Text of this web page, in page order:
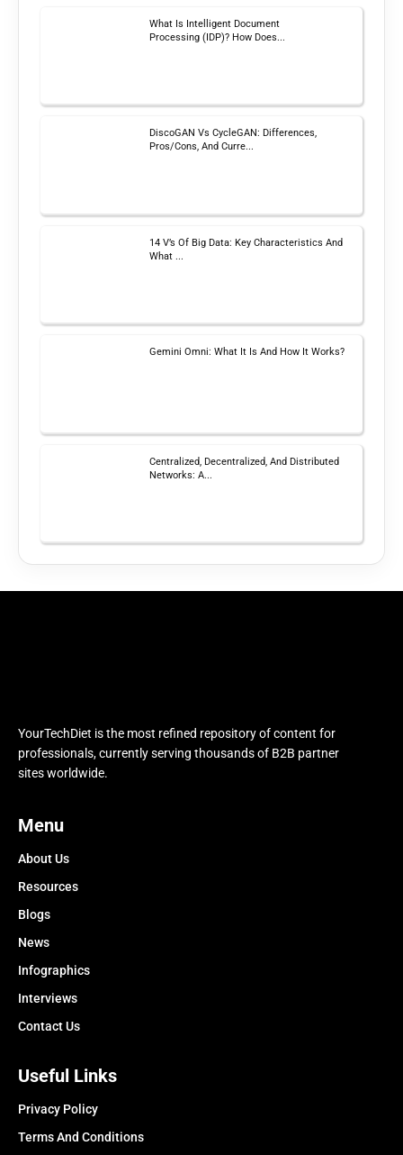
What Is Intelligent Document
Processing (IDP)? How Does...
DiscoGAN Vs CycleGAN: Differences,
Pros/Cons, And Curre...
14 V’s Of Big Data: Key Characteristics And
What ...
Gemini Omni: What It Is And How It Works?
Centralized, Decentralized, And Distributed
Networks: A...
YourTechDiet is the most refined repository of content for
professionals, currently serving thousands of B2B partner
sites worldwide.
Menu
About Us
Resources
Blogs
News
Infographics
Interviews
Contact Us
Useful Links
Privacy Policy
Terms And Conditions